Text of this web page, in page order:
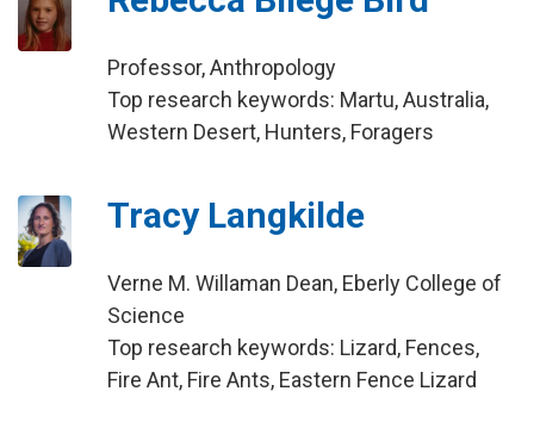
Professor, Anthropology
Top research keywords: Martu, Australia,
Western Desert, Hunters, Foragers
Tracy Langkilde
Verne M. Willaman Dean, Eberly College of
Science
Top research keywords: Lizard, Fences,
Fire Ant, Fire Ants, Eastern Fence Lizard